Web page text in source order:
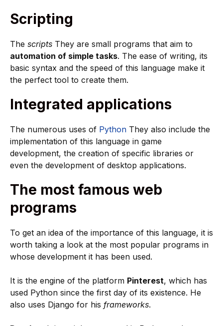
Scripting
The scripts They are small programs that aim to
automation of simple tasks. The ease of writing, its
basic syntax and the speed of this language make it
the perfect tool to create them.
Integrated applications
The numerous uses of Python They also include the
implementation of this language in game
development, the creation of specific libraries or
even the development of desktop applications.
The most famous web
programs
To get an idea of the importance of this language, it is
worth taking a look at the most popular programs in
whose development it has been used.
It is the engine of the platform Pinterest, which has
used Python since the first day of its existence. He
also uses Django for his frameworks.